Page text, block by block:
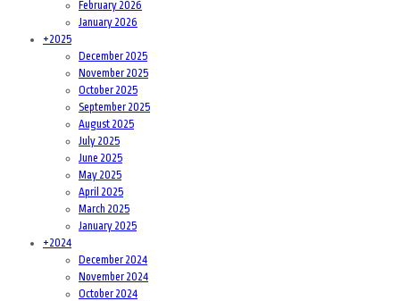
February 2026
January 2026
+2025
December 2025
November 2025
October 2025
September 2025
August 2025
July 2025
June 2025
May 2025
April 2025
March 2025
January 2025
+2024
December 2024
November 2024
October 2024